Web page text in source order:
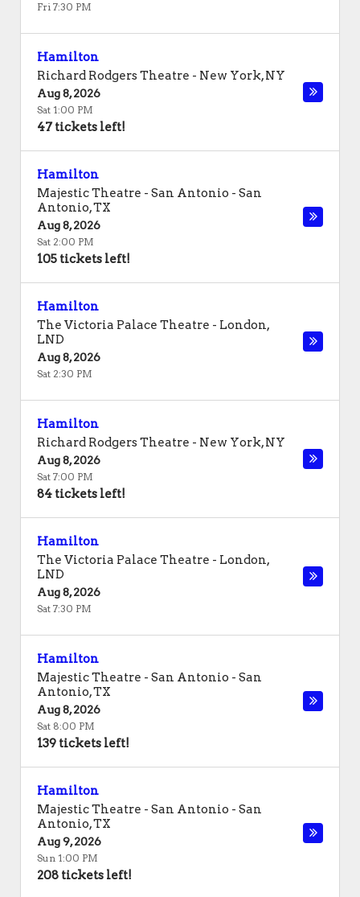
Fri 7:30 PM
Hamilton
Richard Rodgers Theatre - New York,NY
Aug 8, 2026
Sat 1:00 PM
47 tickets left!
Hamilton
Majestic Theatre - San Antonio - San
Antonio,TX
Aug 8, 2026
Sat 2:00 PM
105 tickets left!
Hamilton
The Victoria Palace Theatre - London,
LND
Aug 8, 2026
Sat 2:30 PM
Hamilton
Richard Rodgers Theatre - New York,NY
Aug 8, 2026
Sat 7:00 PM
84 tickets left!
Hamilton
The Victoria Palace Theatre - London,
LND
Aug 8, 2026
Sat 7:30 PM
Hamilton
Majestic Theatre - San Antonio - San
Antonio,TX
Aug 8, 2026
Sat 8:00 PM
139 tickets left!
Hamilton
Majestic Theatre - San Antonio - San
Antonio,TX
Aug 9, 2026
Sun 1:00 PM
208 tickets left!